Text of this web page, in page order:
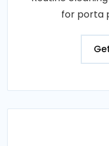
for porta